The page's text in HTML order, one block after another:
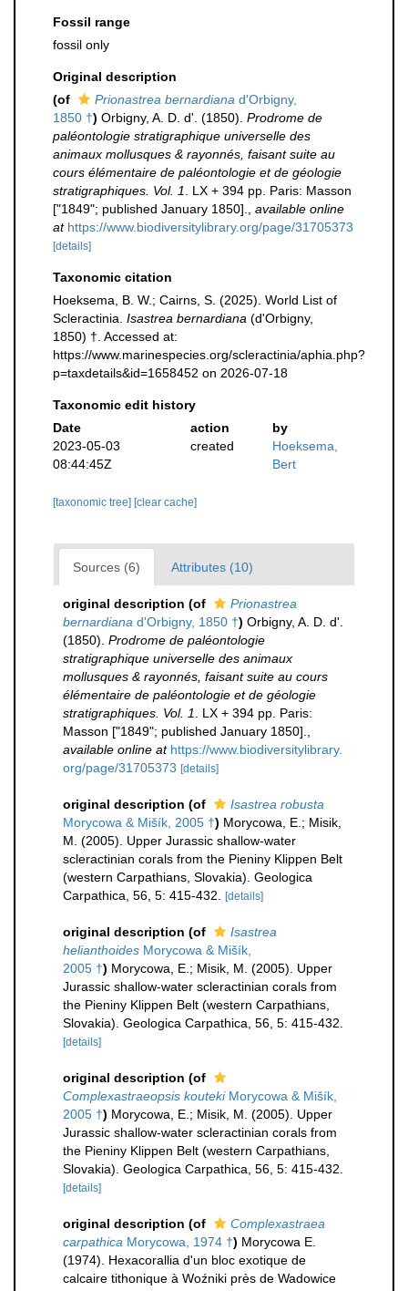
Fossil range
fossil only
Original description
(of
Prionastrea bernardiana d'Orbigny,
1850 †) Orbigny, A. D. d'. (1850). Prodrome de
paléontologie stratigraphique universelle des
animaux mollusques & rayonnés, faisant suite au
cours élémentaire de paléontologie et de géologie
stratigraphiques. Vol. 1
. LX + 394 pp. Paris: Masson
["1849"; published January 1850].
available online
at https://www.biodiversitylibrary.org/page/31705373
[details]
Taxonomic citation
Hoeksema, B. W.; Cairns, S. (2025). World List of
Scleractinia. Isastrea bernardiana (d'Orbigny,
1850) †. Accessed at:
https://www.marinespecies.org/scleractinia/aphia.php?
p=taxdetails&id=1658452 on 2026-07-18
Taxonomic edit history
Date
action
by
2023-05-03
08:44:45Z
created
Hoeksema,
Bert
[taxonomic tree] [clear cache]
Sources (6) Attributes (10)
original description (of
Prionastrea
bernardiana d'Orbigny, 1850 †) Orbigny, A. D. d'.
(1850). Prodrome de paléontologie
stratigraphique universelle des animaux
mollusques & rayonnés, faisant suite au cours
élémentaire de paléontologie et de géologie
stratigraphiques. Vol. 1
. LX + 394 pp. Paris:
Masson ["1849"; published January 1850].
available online at https://www.biodiversitylibrary.
org/page/31705373 [details]
original description (of
Isastrea robusta
Morycowa & Mišík, 2005 †) Morycowa, E.; Misik,
M. (2005). Upper Jurassic shallow-water
scleractinian corals from the Pieniny Klippen Belt
(western Carpathians, Slovakia). Geologica
Carpathica, 56, 5: 415-432.
[details]
original description (of
Isastrea
helianthoides Morycowa & Mišík,
2005 †) Morycowa, E.; Misik, M. (2005). Upper
Jurassic shallow-water scleractinian corals from
the Pieniny Klippen Belt (western Carpathians,
Slovakia). Geologica Carpathica, 56, 5: 415-432.
[details]
original description (of
Complexastraeopsis koutekiMorycowa & Mišík,
2005 †) Morycowa, E.; Misik, M. (2005). Upper
Jurassic shallow-water scleractinian corals from
the Pieniny Klippen Belt (western Carpathians,
Slovakia). Geologica Carpathica, 56, 5: 415-432.
[details]
original description (of
Complexastraea
carpathica Morycowa, 1974 †) Morycowa E.
(1974). Hexacorallia d'un bloc exotique de
calcaire tithonique à Woźniki près de Wadowice